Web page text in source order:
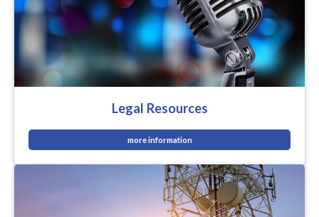
Legal Resources
more information